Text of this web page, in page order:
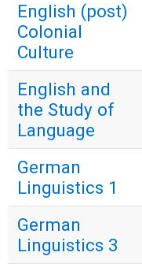
English (post)
Colonial
Culture
English and
the Study of
Language
German
Linguistics 1
German
Linguistics 3